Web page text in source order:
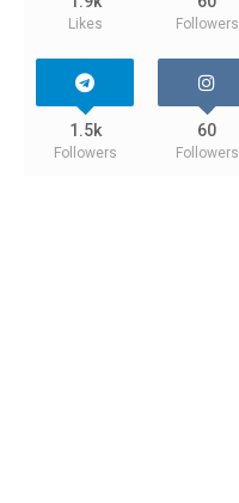
Likes Followers
1.5k
Followers
60
Followers